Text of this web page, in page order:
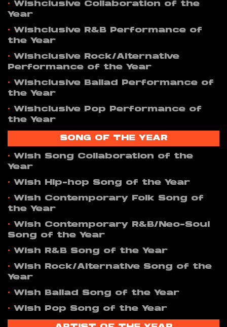
• Wishclusive Collaboration of the
Year
• Wishclusive R&B Performance of
the Year
• Wishclusive Rock/Alternative
Performance of the Year
• Wishclusive Ballad Performance of
the Year
• Wishclusive Pop Performance of
the Year
SONG OF THE YEAR
• Wish Song Collaboration of the
Year
• Wish Hip-hop Song of the Year
• Wish Contemporary Folk Song of
the Year
• Wish Contemporary R&B/Neo-Soul
Song of the Year
• Wish R&B Song of the Year
• Wish Rock/Alternative Song of the
Year
• Wish Ballad Song of the Year
• Wish Pop Song of the Year